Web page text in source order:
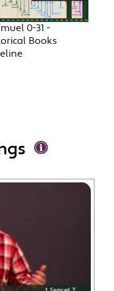
0-31 -
Books